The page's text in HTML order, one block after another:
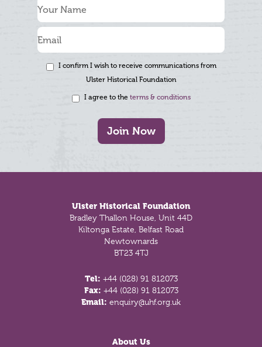
I confirm I wish to receive communications from
Ulster Historical Foundation
I agree to the terms & conditions
Join Now
Ulster Historical Foundation
Bradley Thallon House, Unit 44D
Kiltonga Estate, Belfast Road
Newtownards
BT23 4TJ
Tel: +44 (028) 91 812073
Fax: +44 (028) 91 812073
Email: enquiry@uhf.org.uk
About Us